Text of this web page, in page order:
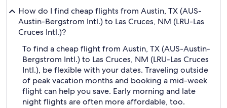
How do I find cheap flights from Austin, TX (AUS-
Austin-Bergstrom Intl.) to Las Cruces, NM (LRU-Las
Cruces Intl.)?
To find a cheap flight from Austin, TX (AUS-Austin-
Bergstrom Intl.) to Las Cruces, NM (LRU-Las Cruces
Intl.), be flexible with your dates. Traveling outside
of peak vacation months and booking a mid-week
flight can help you save. Early morning and late
night flights are often more affordable, too.